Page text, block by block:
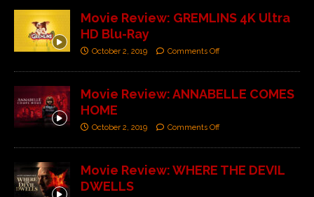
Movie Review: GREMLINS 4K Ultra
HD Blu-Ray
October 2, 2019 Comments Off
Movie Review: ANNABELLE COMES
HOME
October 2, 2019 Comments Off
Movie Review: WHERE THE DEVIL
DWELLS